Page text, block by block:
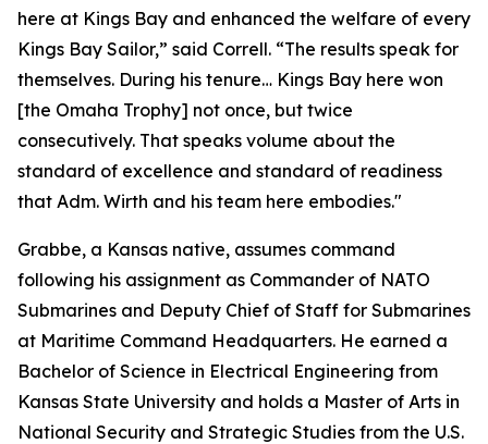
here at Kings Bay and enhanced the welfare of every
Kings Bay Sailor,” said Correll. “The results speak for
themselves. During his tenure… Kings Bay here won
[the Omaha Trophy] not once, but twice
consecutively. That speaks volume about the
standard of excellence and standard of readiness
that Adm. Wirth and his team here embodies."
Grabbe, a Kansas native, assumes command
following his assignment as Commander of NATO
Submarines and Deputy Chief of Staff for Submarines
at Maritime Command Headquarters. He earned a
Bachelor of Science in Electrical Engineering from
Kansas State University and holds a Master of Arts in
National Security and Strategic Studies from the U.S.